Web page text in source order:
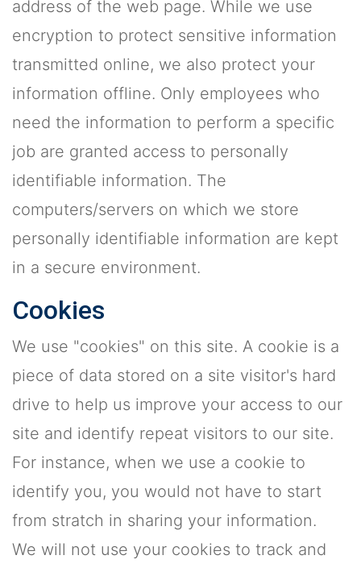
address of the web page. While we use
encryption to protect sensitive information
transmitted online, we also protect your
information offline. Only employees who
need the information to perform a specific
job are granted access to personally
identifiable information. The
computers/servers on which we store
personally identifiable information are kept
in a secure environment.
Cookies
We use "cookies" on this site. A cookie is a
piece of data stored on a site visitor's hard
drive to help us improve your access to our
site and identify repeat visitors to our site.
For instance, when we use a cookie to
identify you, you would not have to start
from stratch in sharing your information.
We will not use your cookies to track and